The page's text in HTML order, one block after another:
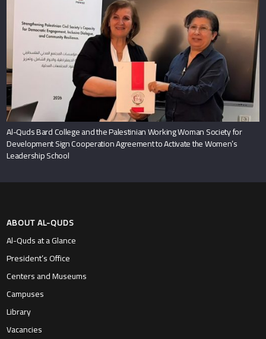
Al-Quds Bard College and the Palestinian Working Woman Society for
Development Sign Cooperation Agreement to Activate the Women’s
Leadership School
ABOUT AL-QUDS
Al-Quds at a Glance
President’s Office
Centers and Museums
Campuses
Library
Vacancies